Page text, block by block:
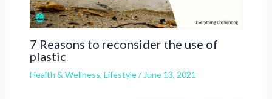
7 Reasons to reconsider the use of
plastic
Health & Wellness, Lifestyle/ June 13, 2021